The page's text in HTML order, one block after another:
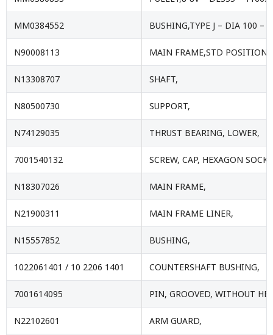
MM0384552 BUSHING,TYPE J – DIA 100 –
N90008113 MAIN FRAME,STD POSITION
N13308707 SHAFT,
N80500730 SUPPORT,
N74129035 THRUST BEARING, LOWER,
7001540132 SCREW, CAP, HEXAGON
N18307026 MAIN FRAME,
N21900311 MAIN FRAME LINER,
N15557852 BUSHING,
1022061401 / 10 2206 1401 COUNTERSHAFT BUSHING,
7001614095 PIN, GROOVED, WITHOUT
N22102601 ARM GUARD,